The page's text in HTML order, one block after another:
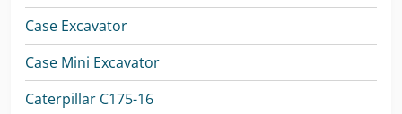
Case Excavator
Case Mini Excavator
Caterpillar C175-16